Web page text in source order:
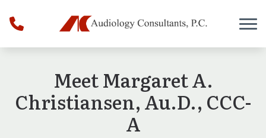
Meet Margaret A.
Christiansen, Au.D., CCC-
A